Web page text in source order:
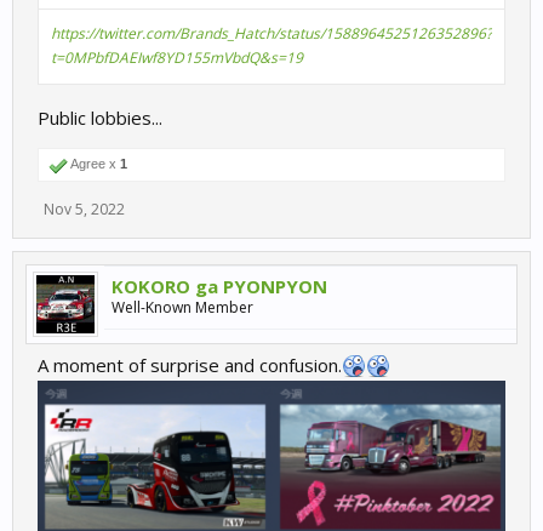
https://twitter.com/Brands_Hatch/status/1588964525126352896?
t=0MPbfDAEIwf8YD155mVbdQ&s=19
Public lobbies...
Agree x 1
Nov 5, 2022
KOKORO ga PYONPYON
Well-Known Member
A moment of surprise and confusion.